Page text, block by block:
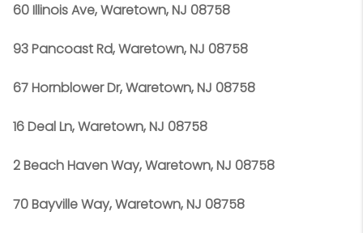
60 Illinois Ave, Waretown, NJ 08758
93 Pancoast Rd, Waretown, NJ 08758
67 Hornblower Dr, Waretown, NJ 08758
16 Deal Ln, Waretown, NJ 08758
2 Beach Haven Way, Waretown, NJ 08758
70 Bayville Way, Waretown, NJ 08758